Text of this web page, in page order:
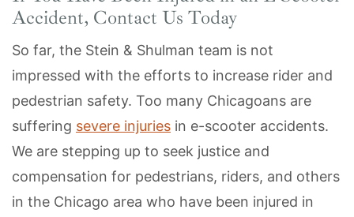
Accident, Contact Us Today
So far, the Stein & Shulman team is not
impressed with the efforts to increase rider and
pedestrian safety. Too many Chicagoans are
suffering severe injuries in e-scooter accidents.
We are stepping up to seek justice and
compensation for pedestrians, riders, and others
in the Chicago area who have been injured in